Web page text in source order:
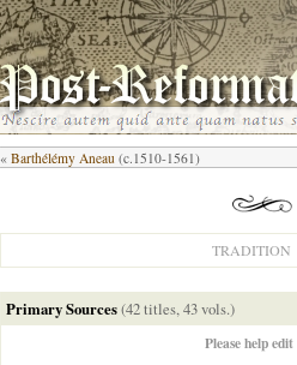
« Barthélémy Aneau (c.1510-1561)
TRADITION
Primary Sources(42 titles, 43 vols.)
Please help